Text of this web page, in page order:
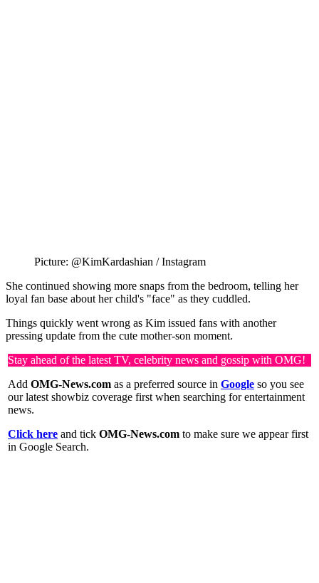
Picture: @KimKardashian / Instagram
She continued showing more snaps from the bedroom, telling her
loyal fan base about her child's "face" as they cuddled.
Things quickly went wrong as Kim issued fans with another
pressing update from the cute mother-son moment.
Stay ahead of the latest TV, celebrity news and gossip with OMG!
Add OMG-News.com as a preferred source in Google so you see
our latest showbiz coverage first when searching for entertainment
news.
Click here and tick OMG-News.com to make sure we appear first
in Google Search.